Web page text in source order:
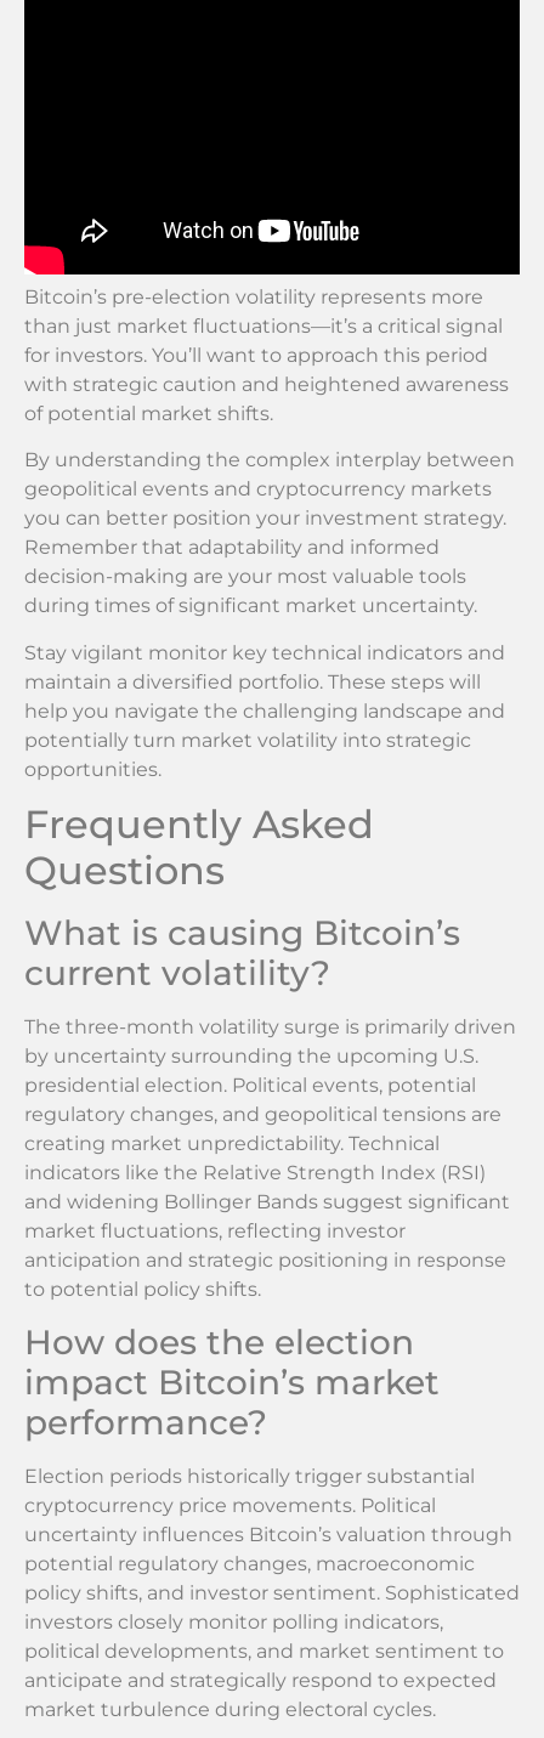
Bitcoin’s pre-election volatility represents more
than just market fluctuations—it’s a critical signal
for investors. You’ll want to approach this period
with strategic caution and heightened awareness
of potential market shifts.
By understanding the complex interplay between
geopolitical events and cryptocurrency markets
you can better position your investment strategy.
Remember that adaptability and informed
decision-making are your most valuable tools
during times of significant market uncertainty.
Stay vigilant monitor key technical indicators and
maintain a diversified portfolio. These steps will
help you navigate the challenging landscape and
potentially turn market volatility into strategic
opportunities.
Frequently Asked
Questions
What is causing Bitcoin’s
current volatility?
The three-month volatility surge is primarily driven
by uncertainty surrounding the upcoming U.S.
presidential election. Political events, potential
regulatory changes, and geopolitical tensions are
creating market unpredictability. Technical
indicators like the Relative Strength Index (RSI)
and widening Bollinger Bands suggest significant
market fluctuations, reflecting investor
anticipation and strategic positioning in response
to potential policy shifts.
How does the election
impact Bitcoin’s market
performance?
Election periods historically trigger substantial
cryptocurrency price movements. Political
uncertainty influences Bitcoin’s valuation through
potential regulatory changes, macroeconomic
policy shifts, and investor sentiment. Sophisticated
investors closely monitor polling indicators,
political developments, and market sentiment to
anticipate and strategically respond to expected
market turbulence during electoral cycles.